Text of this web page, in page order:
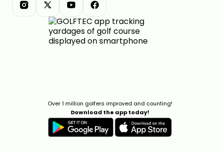
Over 1 million golfers improved and counting!
Download the app today!